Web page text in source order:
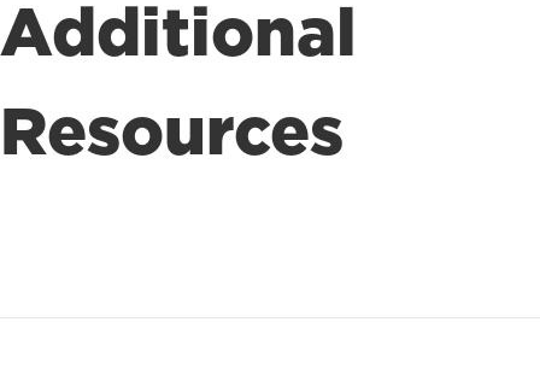
Additional
Resources